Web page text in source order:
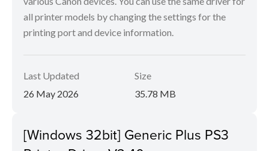
all printer models by changing the settings for the
printing port and device information.
Last Updated
26 May 2026
Size
35.78 MB
[Windows 32bit] Generic Plus PS3